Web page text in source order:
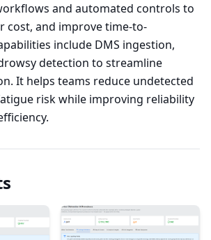
and automated controls to
cost, and improve time-to-
include DMS ingestion,
detection to streamline
It helps teams reduce undetected
risk while improving reliability